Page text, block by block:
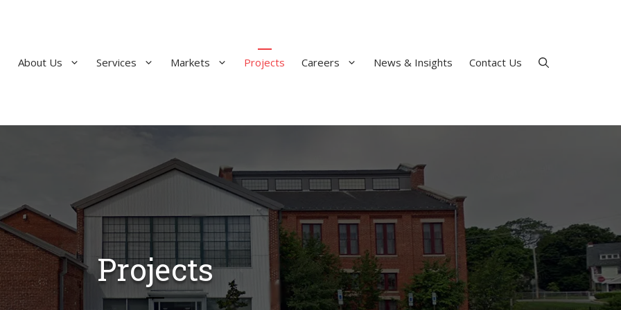
About Us Services Markets Projects Careers News & Insights Contact Us
Projects